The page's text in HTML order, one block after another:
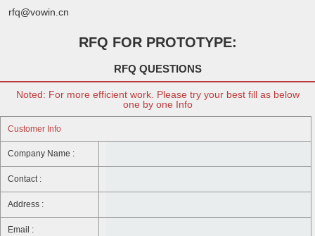
rfq@vowin.cn
RFQ FOR PROTOTYPE:
RFQ QUESTIONS
Noted: For more efficient work. Please try your best fill as below
one by one Info
Customer Info
Company Name :
Contact :
Address :
Email :